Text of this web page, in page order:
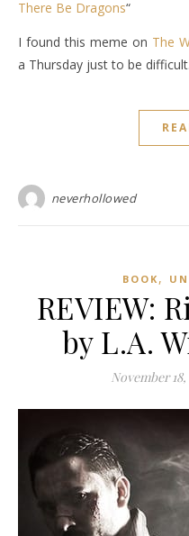
There Be Dragons“
I found this meme on The
a Thursday just to be difficult.
neverhollowed
BOOK ,
REVIEW:
by L.A.
November 18,